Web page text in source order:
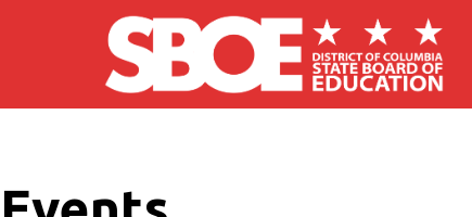
Skip to main content